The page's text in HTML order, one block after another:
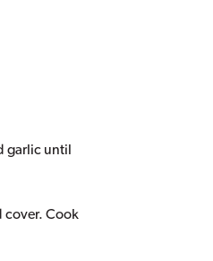
garlic until
cover. Cook